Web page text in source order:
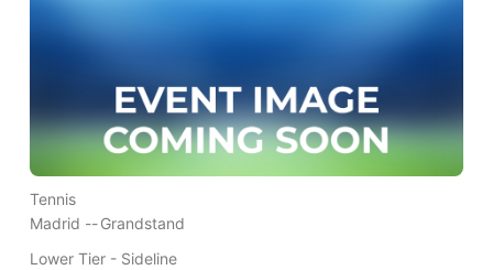
Tennis
Madrid --Grandstand
Lower Tier - Sideline